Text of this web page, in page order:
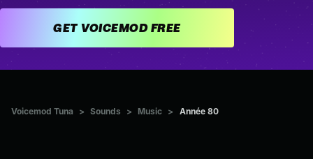
GET VOICEMOD FREE
Voicemod Tuna > Sounds > Music > Année 80